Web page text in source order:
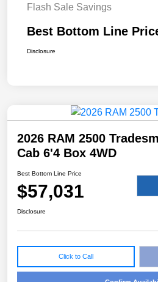
Flash Sale Savings
Best Bottom Line
Disclosure
2026 RAM 2500
Cab 6'4 Box 4WD
Best Bottom Line Price
$57,031
Disclosure
Click to Call